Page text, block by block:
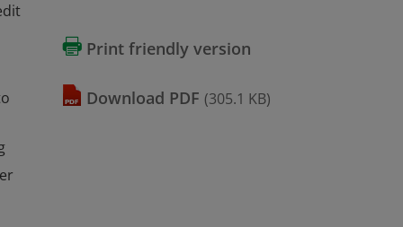
Print friendly version
download PDF (305.1 KB)